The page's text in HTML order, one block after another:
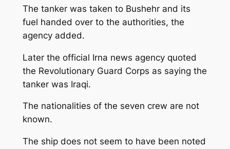
The tanker was taken to Bushehr and its
fuel handed over to the authorities, the
agency added.
Later the official Irna news agency quoted
the Revolutionary Guard Corps as saying the
tanker was Iraqi.
The nationalities of the seven crew are not
known.
The ship does not seem to have been noted